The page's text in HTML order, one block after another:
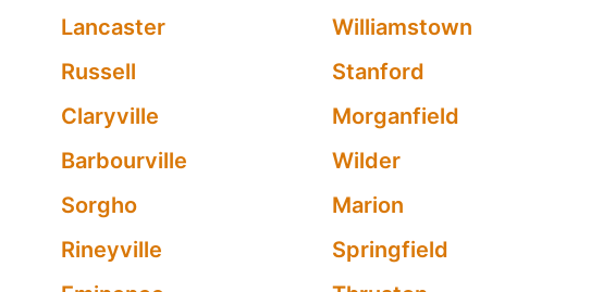
Lancaster
Williamstown
Russell
Stanford
Claryville
Morganfield
Barbourville
Wilder
Sorgho
Marion
Rineyville
Springfield